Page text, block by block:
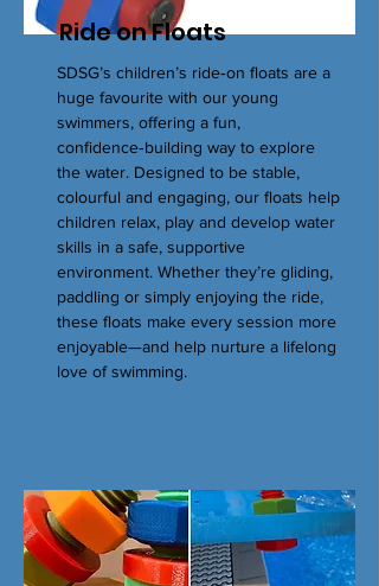
Ride on Floats
SDSG’s children’s ride‑on floats are a
huge favourite with our young
swimmers, offering a fun,
confidence‑building way to explore
the water. Designed to be stable,
colourful and engaging, our floats help
children relax, play and develop water
skills in a safe, supportive
environment. Whether they’re gliding,
paddling or simply enjoying the ride,
these floats make every session more
enjoyable—and help nurture a lifelong
love of swimming.